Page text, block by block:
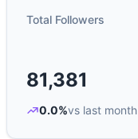
Total Followers
81,381
0.0%vs last month